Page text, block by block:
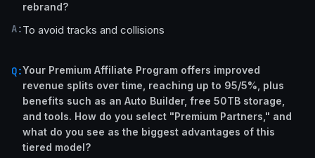
rebrand?
A:To avoid tracks and collisions
Q:Your Premium Affiliate Program offers improved
revenue splits over time, reaching up to 95/5%, plus
benefits such as an Auto Builder, free 50TB storage,
and tools. How do you select "Premium Partners," and
what do you see as the biggest advantages of this
tiered model?